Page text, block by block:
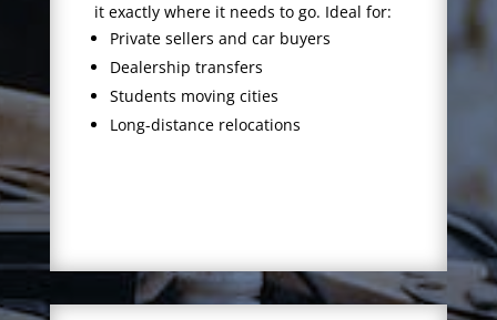
it exactly where it needs to go. Ideal for:
Private sellers and car buyers
Dealership transfers
Students moving cities
Long-distance relocations